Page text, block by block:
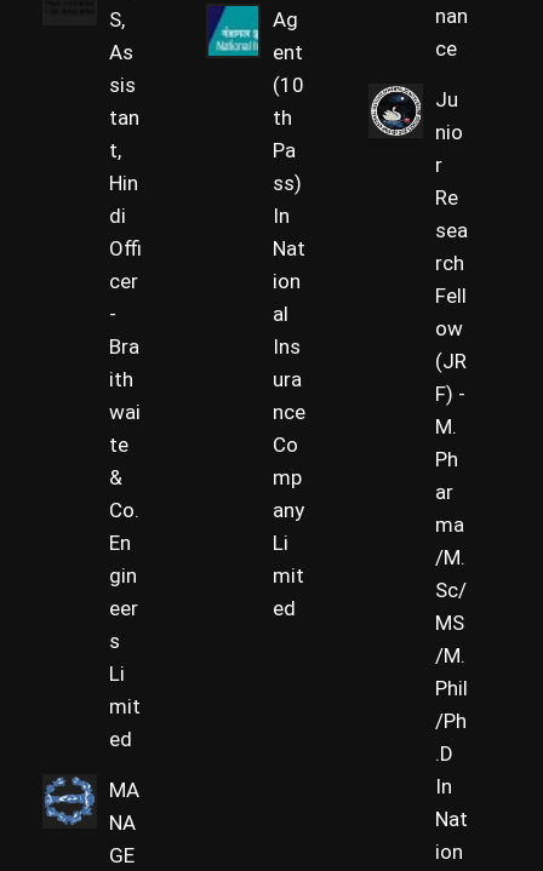
S,
As
sis
tan
t,
Hin
di
Offi
cer
-
Bra
ith
wai
te
&
Co.
En
gin
eer
s
Li
mit
ed
MA
NA
GE
Ag
ent
(10
th
Pa
ss)
In
Nat
ion
al
Ins
ura
nce
Co
mp
any
Li
mit
ed
nan
ce
Ju
nio
r
Re
sea
rch
Fell
ow
(JR
F) -
M.
Ph
ar
ma
/M.
Sc/
MS
/M.
Phil
/Ph
.D
In
Nat
ion